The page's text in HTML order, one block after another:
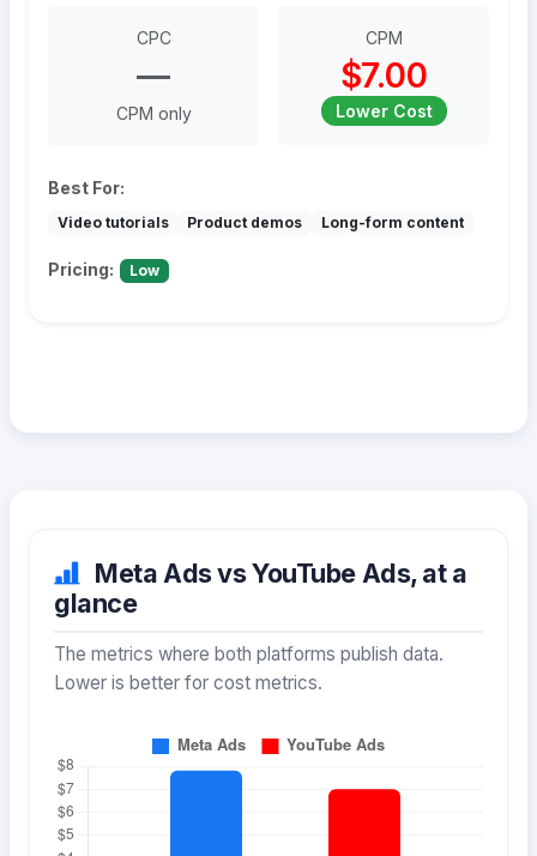
CPC
—
CPM only
CPM
$7.00
Lower Cost
Best For:
Video tutorials Product demos Long-form content
Pricing: Low
Meta Ads vs YouTube Ads, at a
glance
The metrics where both platforms publish data.
Lower is better for cost metrics.